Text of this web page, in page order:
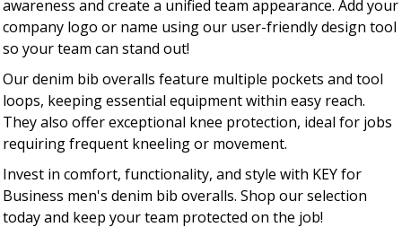
awareness and create a unified team appearance. Add your
company logo or name using our user-friendly design tool
so your team can stand out!
Our denim bib overalls feature multiple pockets and tool
loops, keeping essential equipment within easy reach.
They also offer exceptional knee protection, ideal for jobs
requiring frequent kneeling or movement.
Invest in comfort, functionality, and style with KEY for
Business men's denim bib overalls. Shop our selection
today and keep your team protected on the job!